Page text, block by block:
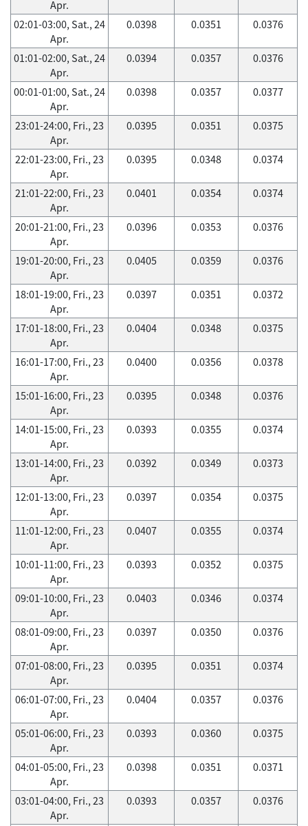
Apr.
02:01-03:00, Sat., 24
Apr.
0.0398 0.0351 0.0376
01:01-02:00, Sat., 24
Apr.
0.0394 0.0357 0.0376
00:01-01:00, Sat., 24
Apr.
0.0398 0.0357 0.0377
23:01-24:00, Fri., 23
Apr.
0.0395 0.0351 0.0375
22:01-23:00, Fri., 23
Apr.
0.0395 0.0348 0.0374
21:01-22:00, Fri., 23
Apr.
0.0401 0.0354 0.0374
20:01-21:00, Fri., 23
Apr.
0.0396 0.0353 0.0376
19:01-20:00, Fri., 23
Apr.
0.0405 0.0359 0.0376
18:01-19:00, Fri., 23
Apr.
0.0397 0.0351 0.0372
17:01-18:00, Fri., 23
Apr.
0.0404 0.0348 0.0375
16:01-17:00, Fri., 23
Apr.
0.0400 0.0356 0.0378
15:01-16:00, Fri., 23
Apr.
0.0395 0.0348 0.0376
14:01-15:00, Fri., 23
Apr.
0.0393 0.0355 0.0374
13:01-14:00, Fri., 23
Apr.
0.0392 0.0349 0.0373
12:01-13:00, Fri., 23
Apr.
0.0397 0.0354 0.0375
11:01-12:00, Fri., 23
Apr.
0.0407 0.0355 0.0374
10:01-11:00, Fri., 23
Apr.
0.0393 0.0352 0.0375
09:01-10:00, Fri., 23
Apr.
0.0403 0.0346 0.0374
08:01-09:00, Fri., 23
Apr.
0.0397 0.0350 0.0376
07:01-08:00, Fri., 23
Apr.
0.0395 0.0351 0.0374
06:01-07:00, Fri., 23
Apr.
0.0404 0.0357 0.0376
05:01-06:00, Fri., 23
Apr.
0.0393 0.0360 0.0375
04:01-05:00, Fri., 23
Apr.
0.0398 0.0351 0.0371
03:01-04:00, Fri., 23
Apr.
0.0393 0.0357 0.0376